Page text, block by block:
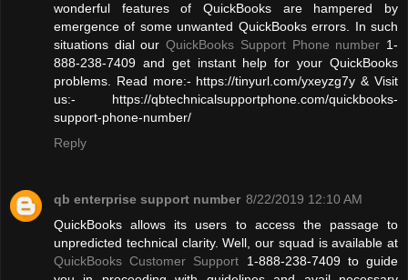
wonderful features of QuickBooks are hampered by
emergence of some unwanted QuickBooks errors. In such
situations dial ourQuickBooks Support Phone number 1-
888-238-7409 and get instant help for your QuickBooks
problems. Read more:- https://tinyurl.com/yxeyzg7y & Visit
us:- https://qbtechnicalsupportphone.com/quickbooks-
support-phone-number/
Reply
qb enterprise support number 8/22/2019 12:10 AM
QuickBooks allows its users to access the passage to
unpredicted technical clarity. Well, our squad is available at
QuickBooks Customer Support 1-888-238-7409 to guide